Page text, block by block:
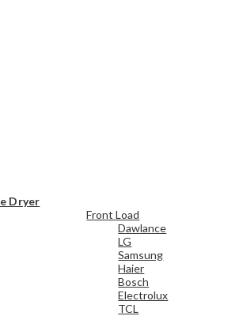
Dryer
Front Load
Dawlance
LG
Samsung
Haier
Bosch
Electrolux
TCL